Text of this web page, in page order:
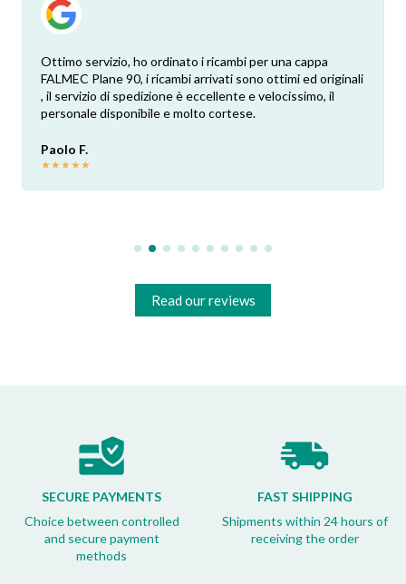
Ottimo servizio, ho ordinato i ricambi per una cappa
FALMEC Plane 90, i ricambi arrivati sono ottimi ed originali
, il servizio di spedizione è eccellente e velocissimo, il
personale disponibile e molto cortese.
Paolo F.
★★★★★
Read our reviews
SECURE PAYMENTS
Choice between controlled
and secure payment
methods
FAST SHIPPING
Shipments within 24 hours of
receiving the order